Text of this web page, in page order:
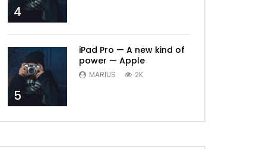
4
5
iPad Pro — A new kind of
power — Apple
MARIUS 2K